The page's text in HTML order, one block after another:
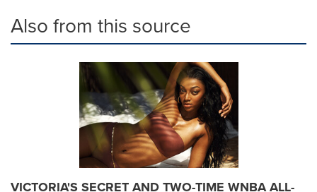
Also from this source
VICTORIA'S SECRET AND TWO-TIME WNBA ALL-